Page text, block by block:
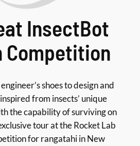
InsectBot
Competition
shoes to design and
from insects’ unique
the capability of surviving on
tour at the Rocket Lab
for rangatahi in New